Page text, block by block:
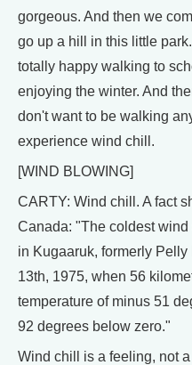
gorgeous. And then we
go up a hill in this little
totally happy walking to
enjoying the winter. And
don't want to be walking
experience wind chill.
[WIND BLOWING]
CARTY: Wind chill. A fact
Canada: "The coldest
in Kugaaruk, formerly
13th, 1975, when 56
temperature of minus 51
92 degrees below zero."
Wind chill is a feeling, not